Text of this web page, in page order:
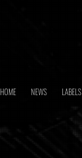
HOME NEWS LABELS